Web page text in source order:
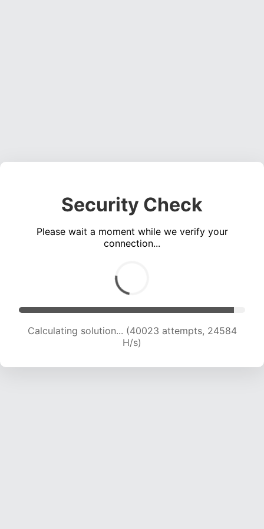
Security Check
Please wait a moment while we verify your
connection...
Calculating solution... (42401 attempts, 24523
H/s)